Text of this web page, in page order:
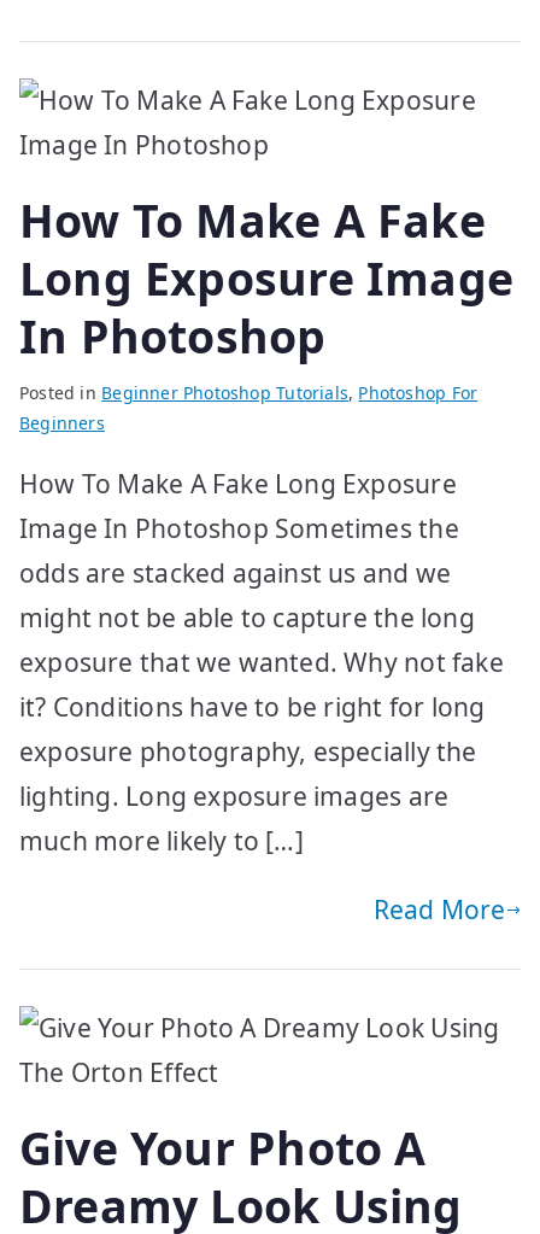
How To Make A Fake
Long Exposure Image
In Photoshop
Posted in Beginner Photoshop Tutorials, Photoshop For
Beginners
How To Make A Fake Long Exposure
Image In Photoshop Sometimes the
odds are stacked against us and we
might not be able to capture the long
exposure that we wanted. Why not fake
it? Conditions have to be right for long
exposure photography, especially the
lighting. Long exposure images are
much more likely to […]
Read More
Give Your Photo A
Dreamy Look Using